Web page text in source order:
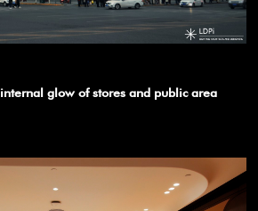
glow of stores and public area